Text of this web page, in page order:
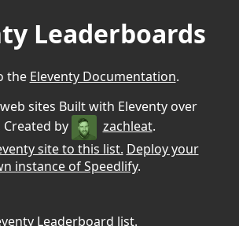
Leaderboards
the Eleventy Documentation.
sites Built with Eleventy over
by
zachleat.
site to this list. Deploy your
instance of Speedlify.
Leaderboard list.